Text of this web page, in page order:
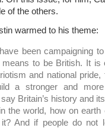
of the others.
warmed to his theme:
been campaigning
to be British. It is
and national pride,
a stronger and
Britain’s history and
the world, how on earth
And if people do not